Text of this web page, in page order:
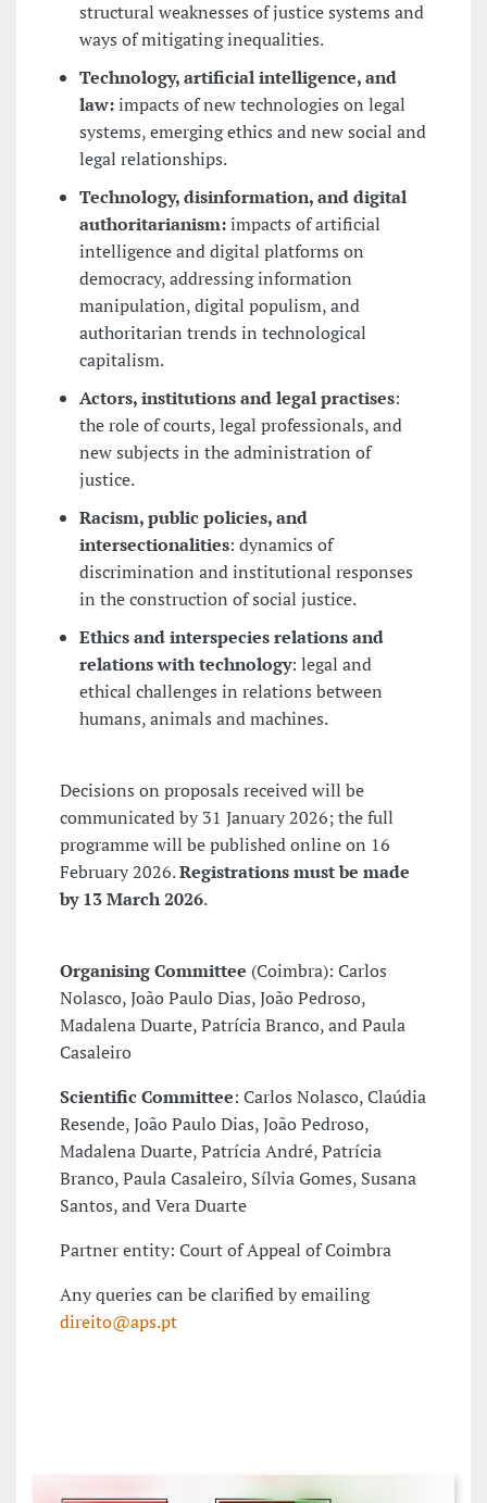
structural weaknesses of justice systems and
ways of mitigating inequalities.
Technology, artificial intelligence, and
law:impacts of new technologies on legal
systems, emerging ethics and new social and
legal relationships.
Technology, disinformation, and digital
authoritarianism:impacts of artificial
intelligence and digital platforms on
democracy, addressing information
manipulation, digital populism, and
authoritarian trends in technological
capitalism.
Actors, institutions and legal practises:
the role of courts, legal professionals, and
new subjects in the administration of
justice.
Racism, public policies, and
intersectionalities: dynamics of
discrimination and institutional responses
in the construction of social justice.
Ethics and interspecies relations and
relations with technology: legal and
ethical challenges in relations between
humans, animals and machines.
Decisions on proposals received will be
communicated by 31 January 2026; the full
programme will be published online on 16
February 2026.Registrations must be made
by 13 March 2026.
Organising Committee (Coimbra): Carlos
Nolasco, João Paulo Dias, João Pedroso,
Madalena Duarte, Patrícia Branco, and Paula
Casaleiro
Scientific Committee: Carlos Nolasco, Claúdia
Resende, João Paulo Dias, João Pedroso,
Madalena Duarte, Patrícia André, Patrícia
Branco, Paula Casaleiro, Sílvia Gomes, Susana
Santos, and Vera Duarte
Partner entity: Court of Appeal of Coimbra
Any queries can be clarified by emailing
direito@aps.pt